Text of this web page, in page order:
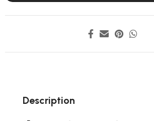
Description